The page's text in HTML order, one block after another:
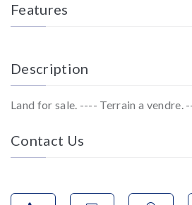
Features
Description
Contact Us